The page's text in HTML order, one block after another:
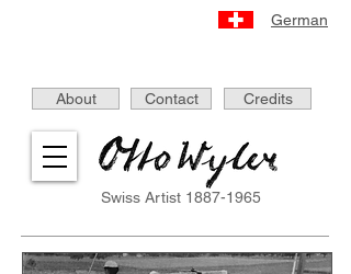
Swiss Artist 1887-1965
German
About Contact Credits